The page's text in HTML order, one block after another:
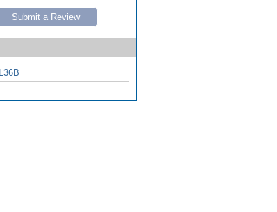
Submit a Review
IL36B